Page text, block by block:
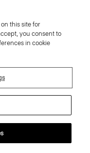
this site for
you consent to
in cookie